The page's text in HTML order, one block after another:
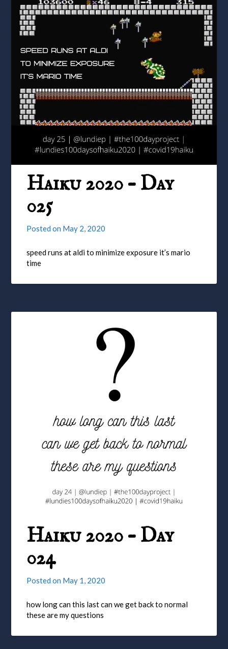
Haiku 2020 – Day
025
Posted on May 2, 2020
speed runs at aldi to minimize exposure it’s mario
time
Haiku 2020 – Day
024
Posted on May 1, 2020
how long can this last can we get back to normal
these are my questions